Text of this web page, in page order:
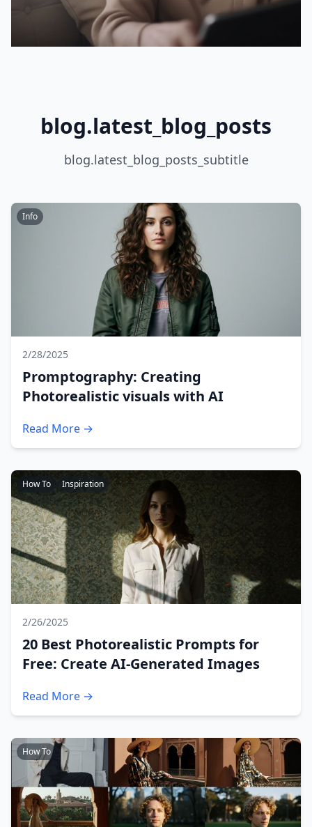
blog.latest_blog_posts
blog.latest_blog_posts_subtitle
Info
2/28/2025
Promptography: Creating
Photorealistic visuals with AI
Read More →
How To Inspiration
2/26/2025
20 Best Photorealistic Prompts for
Free: Create AI-Generated Images
Read More →
How To